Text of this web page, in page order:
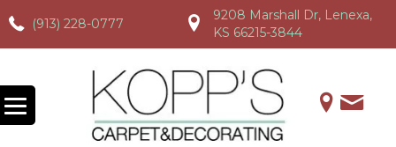
(913) 228-0777
(913) 228-0777 (913) 228-0777
9208 Marshall Dr, Lenexa,
KS 66215-3844